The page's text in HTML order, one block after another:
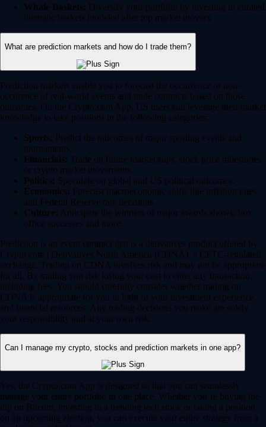
Whale Baskets: Diversify your portfolio by investing in curated
thematic baskets modeled after top market movers.
What are prediction markets and how do I trade them?
Prediction markets enable you to forecast the occurrence or non-
occurence of real-world events and trade contracts based on those
outcomes. On the Crypto.com App, US users can leverage their market
knowledge to take positions in the following categories:
Sports: Predict the outcomes of major sporting events and
tournaments.
Financials: Trade on future market caps, stock price milestones
or crypto market movements.
Politics: Speculate on global and US political outcomes.
Economics: Forecast macroeconomic shifts like inflation rates
and Federal Reserve rate decisions.
Culture: Anticipate the winners of major awards shows, box
office successes and more.
Prediction is an event contract that is a derivatives product offered by
Crypto.com | Derivatives North America (CDNA), a CFTC-regulated
exchange. Trading on CDNA involves risk and may not be appropriate
for all. By trading you risk losing your cost to enter any transaction,
including fees. You should carefully consider whether trading on
CDNA is appropriate for you in light of your investment experience
and financial resources. Any trading decisions you make are solely
your responsibility and at your own risk.
Can I manage my crypto, stocks and prediction markets in one app?
Yes, the Crypto.com App is designed so that you can seamlessly
manage your entire portfolio in one place. Whether you’re buying the
dip on Bitcoin, investing in a trending tech stock or taking a position
on an upcoming election, you can execute your entire strategy from a